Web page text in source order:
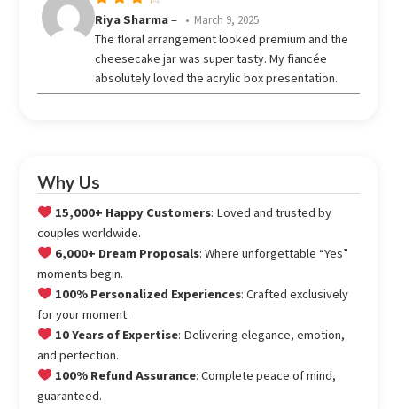
Rated
out
of 5
Riya Sharma– March 9, 2025
The floral arrangement looked premium and the
cheesecake jar was super tasty. My fiancée
absolutely loved the acrylic box presentation.
Why Us
15,000+ Happy Customers: Loved and trusted by
couples worldwide.
6,000+ Dream Proposals: Where unforgettable “Yes”
moments begin.
100% Personalized Experiences: Crafted exclusively
for your moment.
10 Years of Expertise: Delivering elegance, emotion,
and perfection.
100% Refund Assurance: Complete peace of mind,
guaranteed.